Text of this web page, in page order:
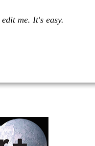
me. It's easy.